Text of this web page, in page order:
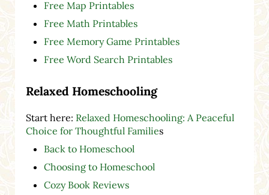
Free Map Printables
Free Math Printables
Free Memory Game Printables
Free Word Search Printables
Relaxed Homeschooling
Start here: Relaxed Homeschooling: A Peaceful
Choice for Thoughtful Families
Back to Homeschool
Choosing to Homeschool
Cozy Book Reviews